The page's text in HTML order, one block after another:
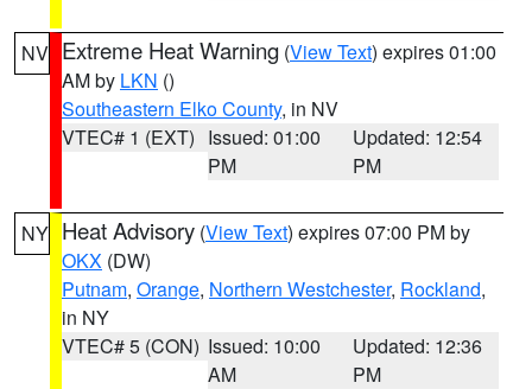
NV Extreme Heat Warning (View Text) expires 01:00
AM by LKN ()
Southeastern Elko County, in NV
VTEC# 1 (EXT) Issued: 01:00
PM
Updated: 12:54
PM
NY Heat Advisory (View Text) expires 07:00 PM by
OKX (DW)
Putnam, Orange, Northern Westchester, Rockland,
in NY
VTEC# 5 (CON) Issued: 10:00
AM
Updated: 12:36
PM